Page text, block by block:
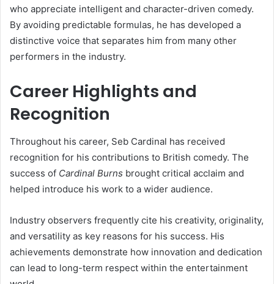
who appreciate intelligent and character-driven comedy.
By avoiding predictable formulas, he has developed a
distinctive voice that separates him from many other
performers in the industry.
Career Highlights and
Recognition
Throughout his career, Seb Cardinal has received
recognition for his contributions to British comedy. The
success of Cardinal Burns brought critical acclaim and
helped introduce his work to a wider audience.
Industry observers frequently cite his creativity, originality,
and versatility as key reasons for his success. His
achievements demonstrate how innovation and dedication
can lead to long-term respect within the entertainment